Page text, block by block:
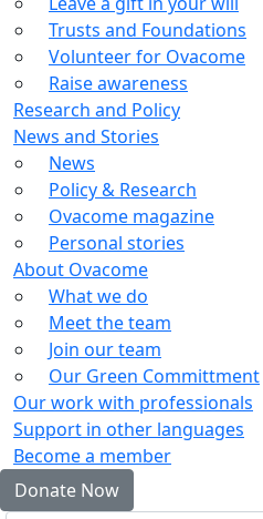
Trusts and Foundations
Volunteer for Ovacome
Raise awareness
Research and Policy
News and Stories
News
Policy & Research
Ovacome magazine
Personal stories
About Ovacome
What we do
Meet the team
Join our team
Our Green Committment
Our work with professionals
Support in other languages
Become a member
Donate Now